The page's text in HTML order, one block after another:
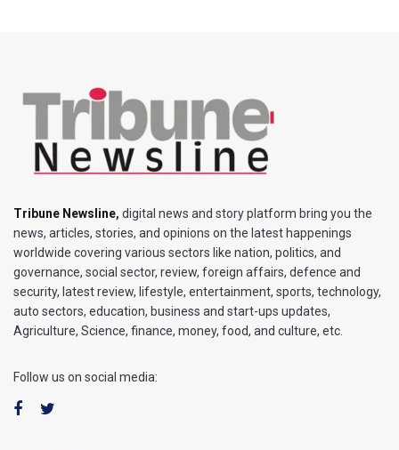
Tribune Newsline, digital news and story platform bring you the
news, articles, stories, and opinions on the latest happenings
worldwide covering various sectors like nation, politics, and
governance, social sector, review, foreign affairs, defence and
security, latest review, lifestyle, entertainment, sports, technology,
auto sectors, education, business and start-ups updates,
Agriculture, Science, finance, money, food, and culture, etc.
Follow us on social media: